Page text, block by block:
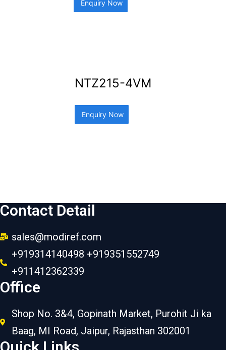
Enquiry Now
NTZ215-4VM
Enquiry Now
Contact Detail
sales@modiref.com
+919314140498 +919351552749
+911412362339
Office
Shop No. 3&4, Gopinath Market, Purohit Ji ka
Baag, MI Road, Jaipur, Rajasthan 302001